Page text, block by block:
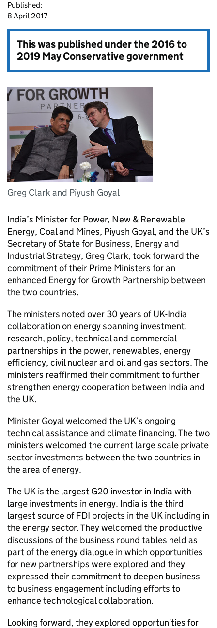
Published:
8 April 2017
This was published under the2016 to
2019 May Conservative government
Greg Clark and Piyush Goyal
India’s Minister for Power, New & Renewable
Energy, Coal and Mines, Piyush Goyal, and the UK’s
Secretary of State for Business, Energy and
Industrial Strategy, Greg Clark, took forward the
commitment of their Prime Ministers for an
enhanced Energy for Growth Partnership between
the two countries.
The ministers noted over 30 years of UK-India
collaboration on energy spanning investment,
research, policy, technical and commercial
partnerships in the power, renewables, energy
efficiency, civil nuclear and oil and gas sectors. The
ministers reaffirmed their commitment to further
strengthen energy cooperation between India and
the UK.
Minister Goyal welcomed the UK’s ongoing
technical assistance and climate financing. The two
ministers welcomed the current large scale private
sector investments between the two countries in
the area of energy.
The UK is the largest G20 investor in India with
large investments in energy. India is the third
largest source of FDI projects in the UK including in
the energy sector. They welcomed the productive
discussions of the business round tables held as
part of the energy dialogue in which opportunities
for new partnerships were explored and they
expressed their commitment to deepen business
to business engagement including efforts to
enhance technological collaboration.
Looking forward, they explored opportunities for